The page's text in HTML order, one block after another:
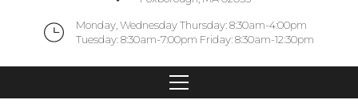
Monday, Wednesday Thursday: 8:30am-4:00pm
Tuesday: 8:30am-7:00pm Friday: 8:30am-12:30pm